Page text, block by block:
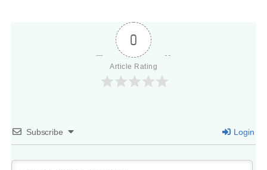
0
Article Rating
Subscribe Login